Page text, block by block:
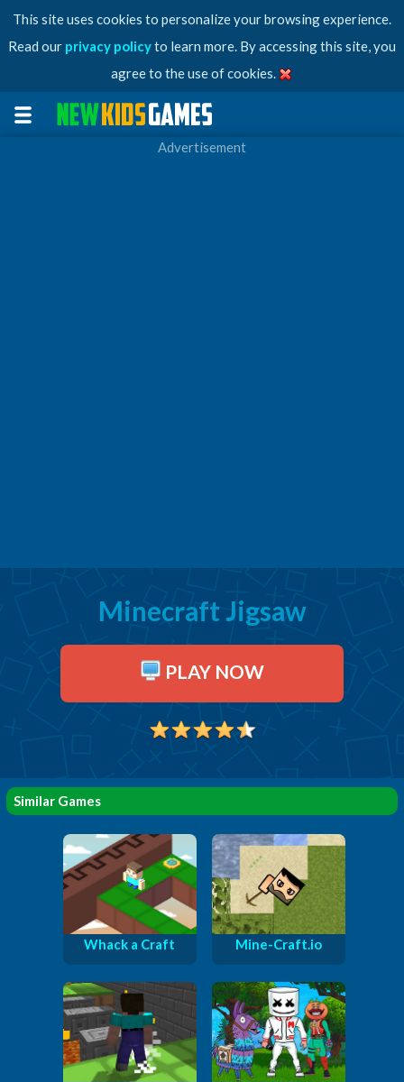
This site uses cookies to personalize your browsing experience.
Read our privacy policyto learn more. By accessing this site, you
agree to the use of cookies.
Advertisement
Minecraft Jigsaw
PLAY NOW
Similar Games
Whack a Craft Mine-Craft.io